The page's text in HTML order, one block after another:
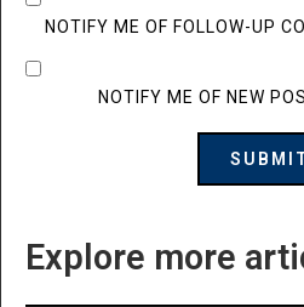
NOTIFY ME OF FOLLOW-UP
NOTIFY ME OF NEW
Explore more